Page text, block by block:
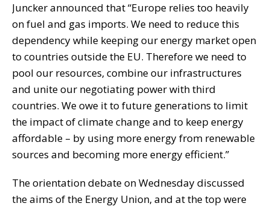
Juncker announced that “Europe relies too heavily
on fuel and gas imports. We need to reduce this
dependency while keeping our energy market open
to countries outside the EU. Therefore we need to
pool our resources, combine our infrastructures
and unite our negotiating power with third
countries. We owe it to future generations to limit
the impact of climate change and to keep energy
affordable – by using more energy from renewable
sources and becoming more energy efficient.”
The orientation debate on Wednesday discussed
the aims of the Energy Union, and at the top were